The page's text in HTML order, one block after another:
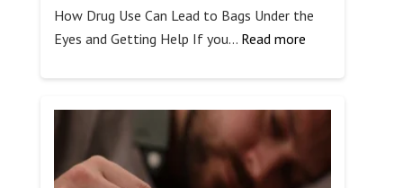
How Drug Use Can Lead to Bags Under the
Eyes and Getting Help If you… Read more:
Drugs
Cause
Eyes?